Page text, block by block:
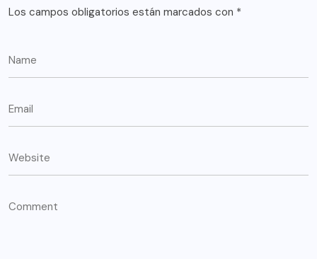
Los campos obligatorios están marcados con *